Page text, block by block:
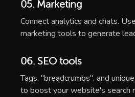
05. Marketing
Connect analytics and chats.
marketing tools to generate
06. SEO tools
Tags, "breadcrumbs", and
to boost your website's search